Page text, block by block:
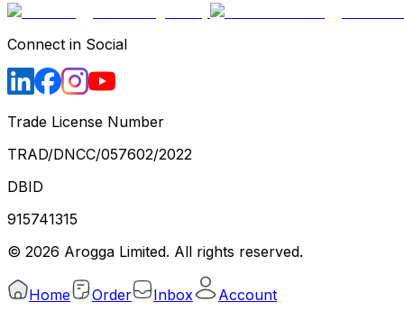
Connect in Social
Trade License Number
TRAD/DNCC/057602/2022
DBID
915741315
© 2026 Arogga Limited. All rights reserved.
Home Order Inbox Account